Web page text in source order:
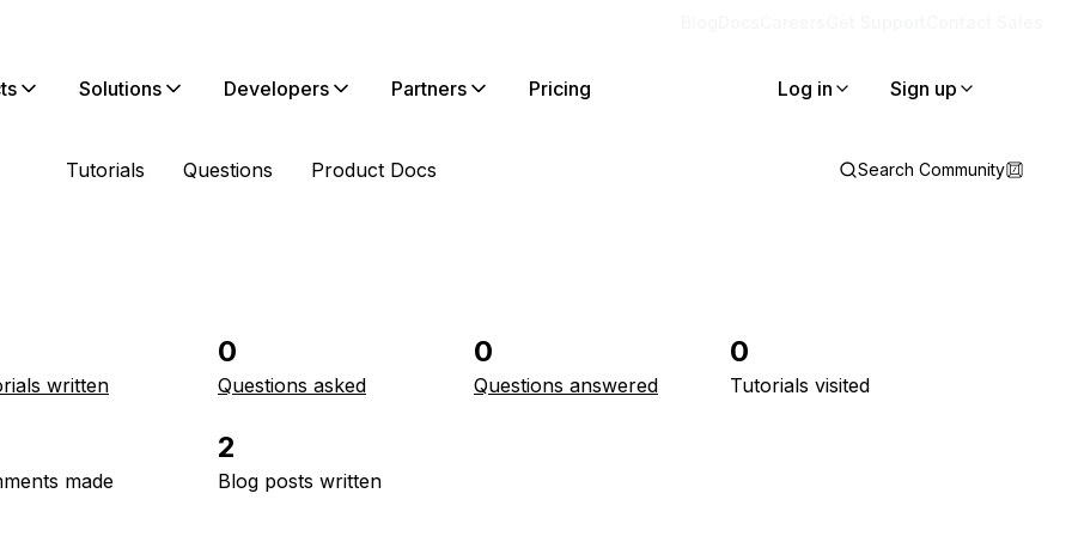
Solutions Developers Partners Pricing Log in Sign up
Tutorials Questions Product Docs Search Community
written
0
Questions asked
0
Questions answered
0
Tutorials visited
made
2
Blog posts written